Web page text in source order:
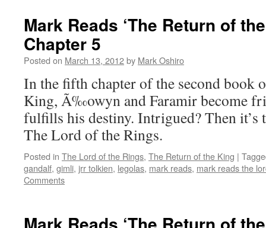
Return
King’:
2,
Chapter
Mark Reads ‘The Return of
Chapter 5
Posted on March 13, 2012by Mark Oshiro
In the fifth chapter of the second book
King, Ã‰owyn and Faramir become
fulfills his destiny. Intrigued? Then
The Lord of the Rings.
Posted in The Lord of the Rings, The Return of the King |
gandalf, gimli, jrr tolkien, legolas, mark reads, mark reads the
Comments